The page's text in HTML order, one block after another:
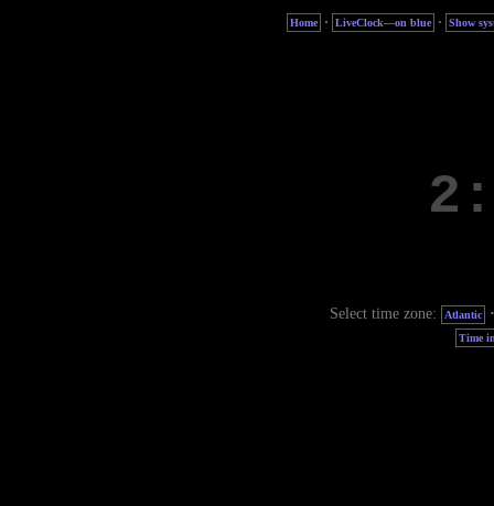
Home · LiveClock—on blue · Show
Select time zone: Atlantic
Time